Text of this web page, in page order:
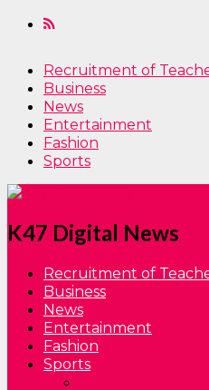
Recruitment of
Business
News
Entertainment
Fashion
Sports
K47 Digital News
Recruitment of
Business
News
Entertainment
Fashion
Sports